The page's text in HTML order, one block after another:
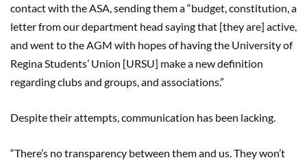
contact with the ASA, sending them a “budget, constitution, a
letter from our department head saying that [they are] active,
and went to the AGM with hopes of having the University of
Regina Students’ Union [URSU] make a new definition
regarding clubs and groups, and associations.”
Despite their attempts, communication has been lacking.
“There’s no transparency between them and us. They won’t